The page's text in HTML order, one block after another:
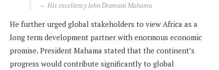
His excellency John Dramani Mahama
He further urged global stakeholders to view Africa as a
long term development partner with enormous economic
promise. President Mahama stated that the continent’s
progress would contribute significantly to global